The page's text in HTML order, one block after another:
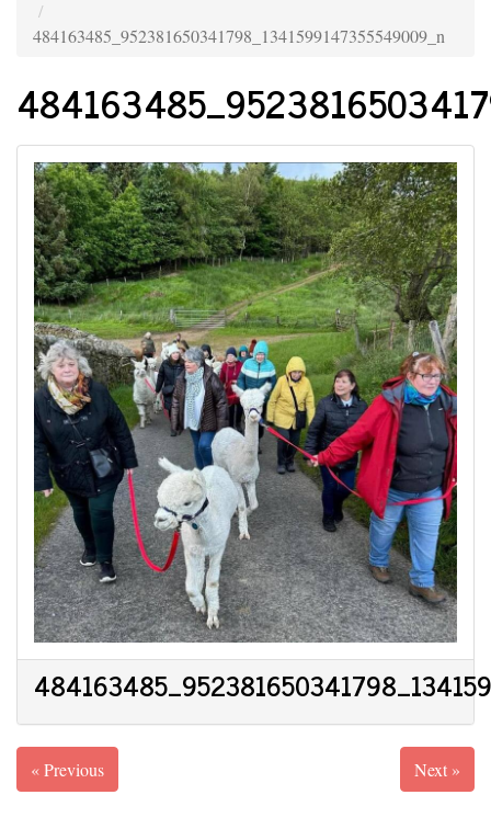
484163485_952381650341798_1341599147355549009_n
« Previous Next »